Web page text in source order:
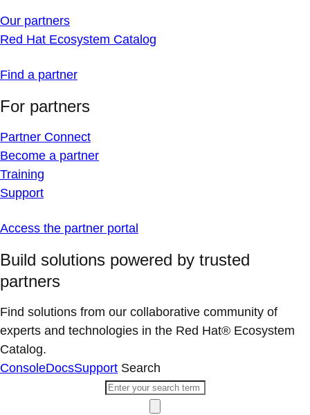
Our partners
Red Hat Ecosystem Catalog
Find a partner
For partners
Partner Connect
Become a partner
Training
Support
Access the partner portal
Build solutions powered by trusted
partners
Find solutions from our collaborative community of
experts and technologies in the Red Hat® Ecosystem
Catalog.
ConsoleDocsSupport Search